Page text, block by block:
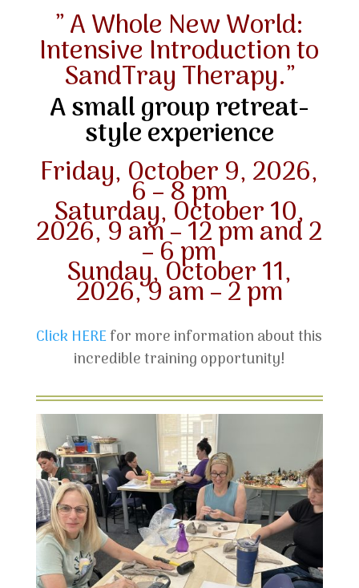
” A Whole New World:
Intensive Introduction to
SandTray Therapy.”
A small group retreat-
style experience
Friday, October 9, 2026,
6 – 8 pm
Saturday, October 10,
2026, 9 am – 12 pm and 2
– 6 pm
Sunday, October 11,
2026, 9 am – 2 pm
Click HEREfor more information about this
incredible training opportunity!